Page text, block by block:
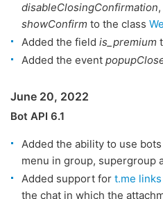
disableClosingConfirmation,
showConfirm to the class
Added the field is_premium
Added the event
June 20, 2022
Bot API 6.1
Added the ability to use
menu in group, supergroup
Added support for t.me links
the chat in which the